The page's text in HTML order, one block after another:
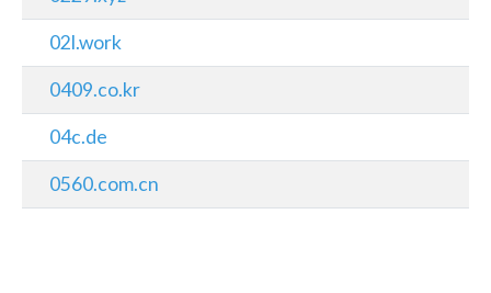
02l.work
0409.co.kr
04c.de
0560.com.cn